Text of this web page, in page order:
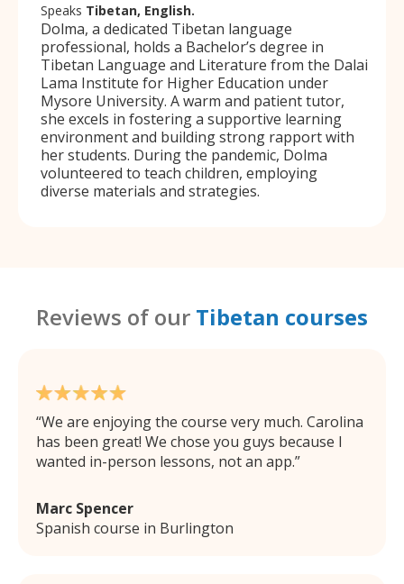
Speaks Tibetan, English.
Dolma, a dedicated Tibetan language
professional, holds a Bachelor’s degree in
Tibetan Language and Literature from the Dalai
Lama Institute for Higher Education under
Mysore University. A warm and patient tutor,
she excels in fostering a supportive learning
environment and building strong rapport with
her students. During the pandemic, Dolma
volunteered to teach children, employing
diverse materials and strategies.
Reviews of our Tibetan courses
We are enjoying the course very much. Carolina
has been great! We chose you guys because I
wanted in-person lessons, not an app.
Marc Spencer
Spanish course in Burlington